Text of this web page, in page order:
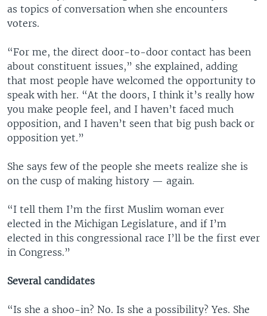
as topics of conversation when she encounters
voters.
“For me, the direct door-to-door contact has been
about constituent issues,” she explained, adding
that most people have welcomed the opportunity to
speak with her. “At the doors, I think it’s really how
you make people feel, and I haven’t faced much
opposition, and I haven’t seen that big push back or
opposition yet.”
She says few of the people she meets realize she is
on the cusp of making history — again.
“I tell them I’m the first Muslim woman ever
elected in the Michigan Legislature, and if I’m
elected in this congressional race I’ll be the first ever
in Congress.”
Several candidates
“Is she a shoo-in? No. Is she a possibility? Yes. She